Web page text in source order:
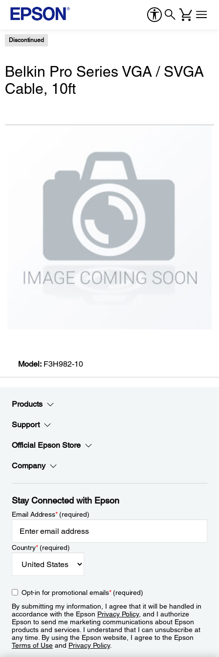
Discontinued
Belkin Pro Series VGA / SVGA
Cable, 10ft
Model: F3H982-10
Products
Support
Official Epson Store
Company
Stay Connected with Epson
Email Address*(required)
Country*(required)
Opt-in for promotional emails*(required)
By submitting my information, I agree that it will be handled in
accordance with the Epson Privacy Policy, and I authorize
Epson to send me marketing communications about Epson
products and services. I understand that I can unsubscribe at
any time. By using the Epson website, I agree to the Epson
Terms of Use and Privacy Policy.